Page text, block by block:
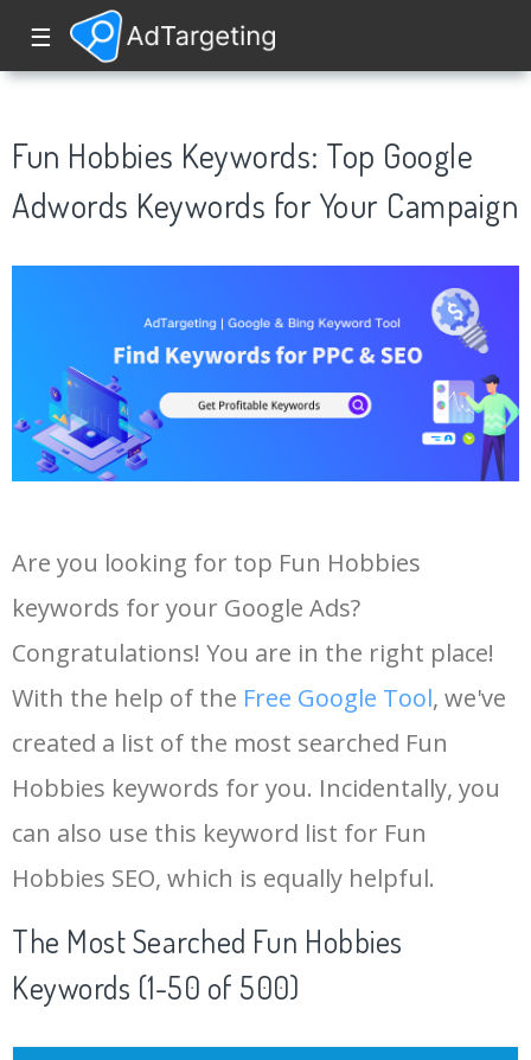
☰
Fun Hobbies Keywords: Top Google
Adwords Keywords for Your Campaign
Are you looking for top Fun Hobbies
keywords for your Google Ads?
Congratulations! You are in the right place!
With the help of the Free Google Tool, we've
created a list of the most searched Fun
Hobbies keywords for you. Incidentally, you
can also use this keyword list for Fun
Hobbies SEO, which is equally helpful.
The Most Searched Fun Hobbies
Keywords (1-50 of 500)